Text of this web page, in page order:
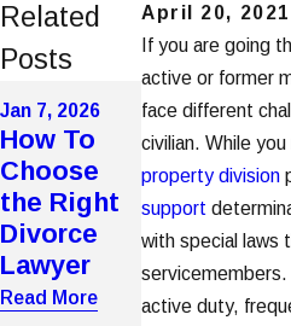
April 20, 2021
If you are going
active or former
face different
civilian. While
property division
support
with special laws
active duty,
Related
Posts
Jan 7, 2026
How To
Choose
the Right
Divorce
Lawyer
Read More
How
Social
Media Use
Affects
Divorce
Cases
Read More